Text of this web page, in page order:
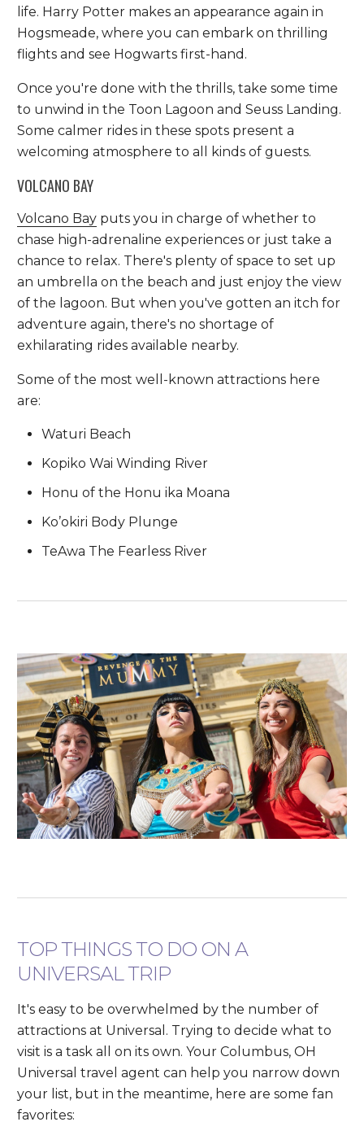
life. Harry Potter makes an appearance again in
Hogsmeade, where you can embark on thrilling
flights and see Hogwarts first-hand.
Once you're done with the thrills, take some time
to unwind in the Toon Lagoon and Seuss Landing.
Some calmer rides in these spots present a
welcoming atmosphere to all kinds of guests.
VOLCANO BAY
Volcano Bay puts you in charge of whether to
chase high-adrenaline experiences or just take a
chance to relax. There's plenty of space to set up
an umbrella on the beach and just enjoy the view
of the lagoon. But when you've gotten an itch for
adventure again, there's no shortage of
exhilarating rides available nearby.
Some of the most well-known attractions here
are:
Waturi Beach
Kopiko Wai Winding River
Honu of the Honu ika Moana
Ko’okiri Body Plunge
TeAwa The Fearless River
TOP THINGS TO DO ON A
UNIVERSAL TRIP
It's easy to be overwhelmed by the number of
attractions at Universal. Trying to decide what to
visit is a task all on its own. Your Columbus, OH
Universal travel agent can help you narrow down
your list, but in the meantime, here are some fan
favorites: